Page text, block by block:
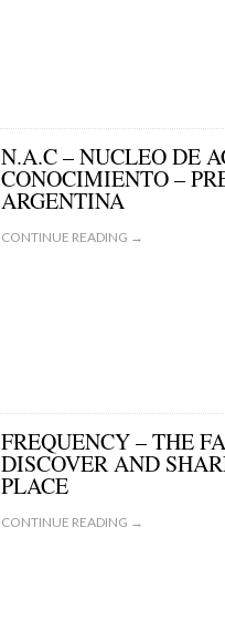
N.A.C – NUCLEO DE
CONOCIMIENTO –
ARGENTINA
CONTINUE READING →
FREQUENCY – THE
DISCOVER AND
PLACE
CONTINUE READING →